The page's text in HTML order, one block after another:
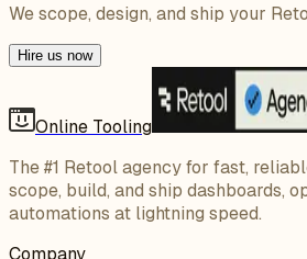
We scope, design, and ship your
Hire us now
Online Tooling
The #1 Retool agency for fast,
scope, build, and ship dashboards,
automations at lightning speed.
Company